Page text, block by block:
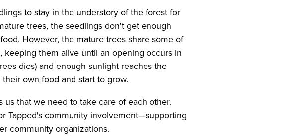
to stay in the understory of the forest for
trees, the seedlings don't get enough
However, the mature trees share some of
them alive until an opening occurs in
dies) and enough sunlight reaches the
own food and start to grow.
that we need to take care of each other.
Tapped's community involvement—supporting
community organizations.